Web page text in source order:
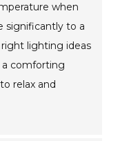
when
significantly to a
lighting ideas
comforting
relax and